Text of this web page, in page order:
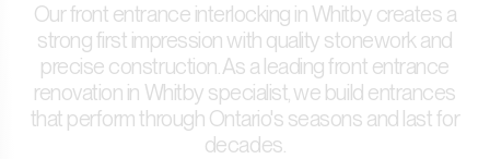
Our front entrance interlocking in Whitby creates a
strong first impression with quality stonework and
precise construction. As a leading front entrance
renovation in Whitby specialist, we build entrances
that perform through Ontario's seasons and last for
decades.